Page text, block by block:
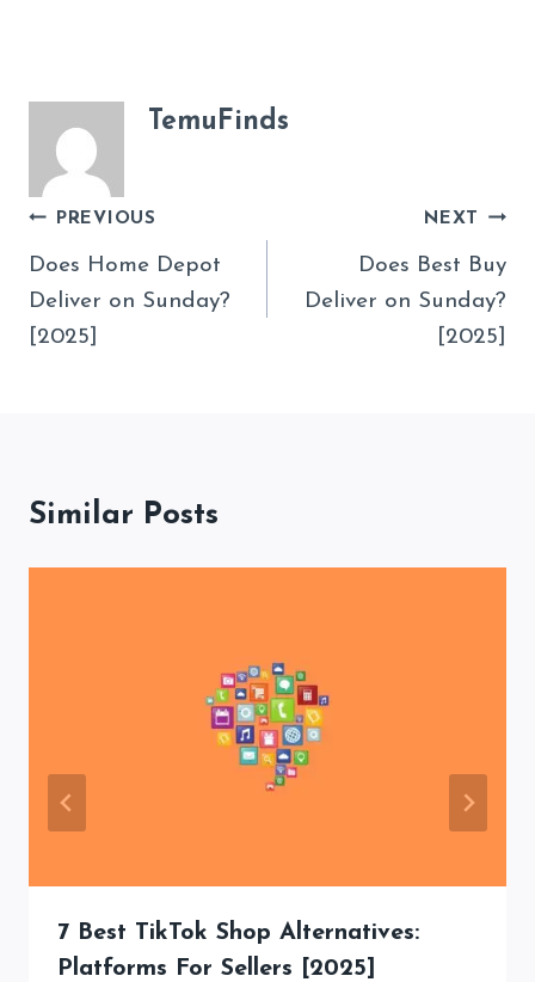
TemuFinds
Post
Navigation
PREVIOUS
Does Home Depot
Deliver on Sunday?
[2025]
NEXT
Does Best Buy
Deliver on Sunday?
[2025]
Similar Posts
7 Best TikTok Shop Alternatives:
Platforms For Sellers [2025]